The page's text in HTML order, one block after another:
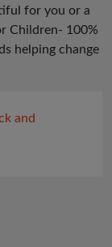
for you or a
Children- 100%
helping change
and